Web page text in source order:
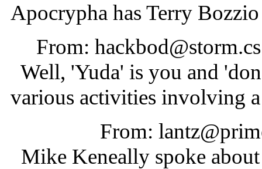
Apocrypha has Terry
From:
Well, 'Yuda' is you and
various activities involving
From:
Mike Keneally spoke